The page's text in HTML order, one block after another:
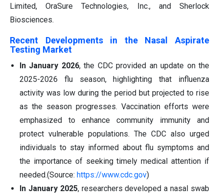
Limited, OraSure Technologies, Inc., and Sherlock
Biosciences.
Recent Developments in the Nasal Aspirate
Testing Market
In January 2026, the CDC provided an update on the
2025-2026 flu season, highlighting that influenza
activity was low during the period but projected to rise
as the season progresses. Vaccination efforts were
emphasized to enhance community immunity and
protect vulnerable populations. The CDC also urged
individuals to stay informed about flu symptoms and
the importance of seeking timely medical attention if
needed.(Source: https://www.cdc.gov)
In January 2025, researchers developed a nasal swab